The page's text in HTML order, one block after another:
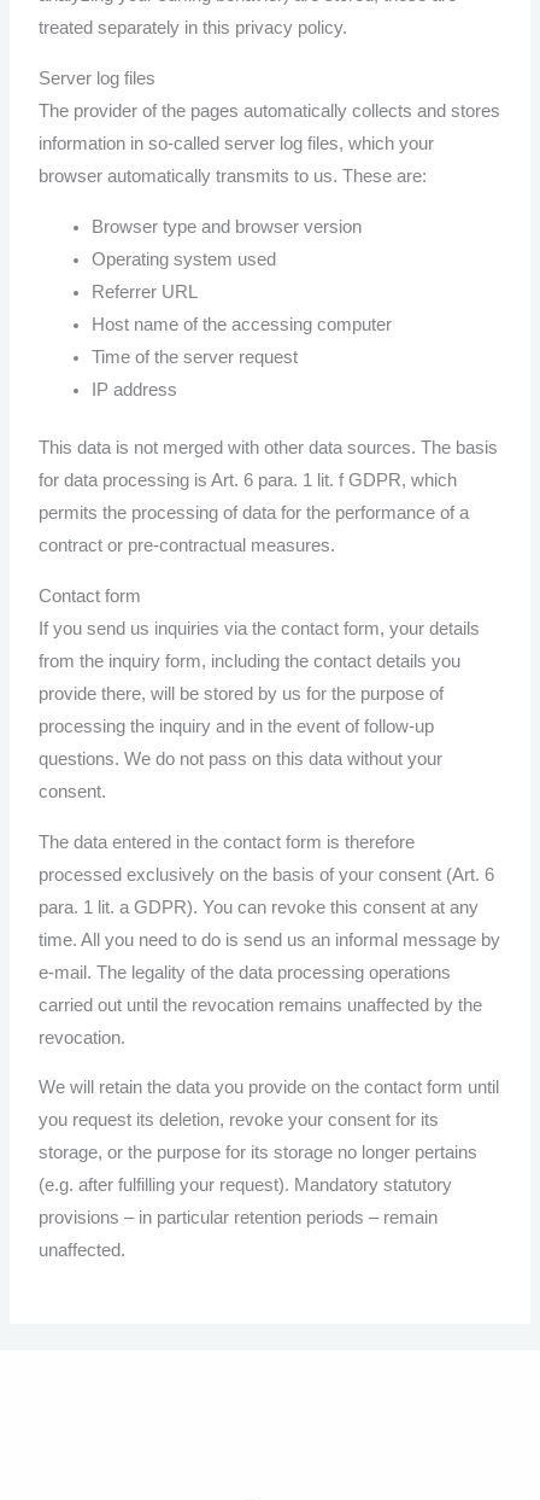
treated separately in this privacy policy.
Server log files
The provider of the pages automatically collects and stores
information in so-called server log files, which your
browser automatically transmits to us. These are:
Browser type and browser version
Operating system used
Referrer URL
Host name of the accessing computer
Time of the server request
IP address
This data is not merged with other data sources. The basis
for data processing is Art. 6 para. 1 lit. f GDPR, which
permits the processing of data for the performance of a
contract or pre-contractual measures.
Contact form
If you send us inquiries via the contact form, your details
from the inquiry form, including the contact details you
provide there, will be stored by us for the purpose of
processing the inquiry and in the event of follow-up
questions. We do not pass on this data without your
consent.
The data entered in the contact form is therefore
processed exclusively on the basis of your consent (Art. 6
para. 1 lit. a GDPR). You can revoke this consent at any
time. All you need to do is send us an informal message by
e-mail. The legality of the data processing operations
carried out until the revocation remains unaffected by the
revocation.
We will retain the data you provide on the contact form until
you request its deletion, revoke your consent for its
storage, or the purpose for its storage no longer pertains
(e.g. after fulfilling your request). Mandatory statutory
provisions – in particular retention periods – remain
unaffected.